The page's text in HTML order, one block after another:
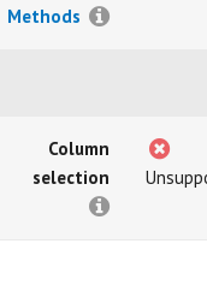
Methods
Column
selection